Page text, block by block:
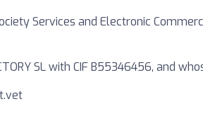
Services and Electronic Commerce
SL with CIF B55346456, and